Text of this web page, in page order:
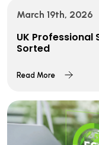
March 19th, 2026
UK Professional
Sorted
Read More